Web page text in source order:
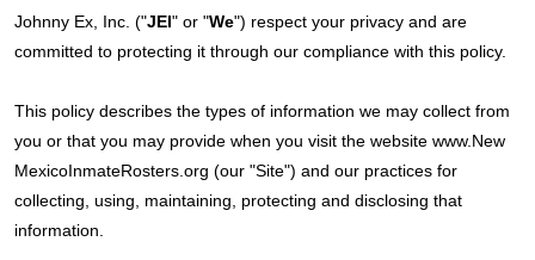
Johnny Ex, Inc. ("JEI" or "We") respect your privacy and are
committed to protecting it through our compliance with this policy.
This policy describes the types of information we may collect from
you or that you may provide when you visit the website www.New
MexicoInmateRosters.org (our "Site") and our practices for
collecting, using, maintaining, protecting and disclosing that
information.